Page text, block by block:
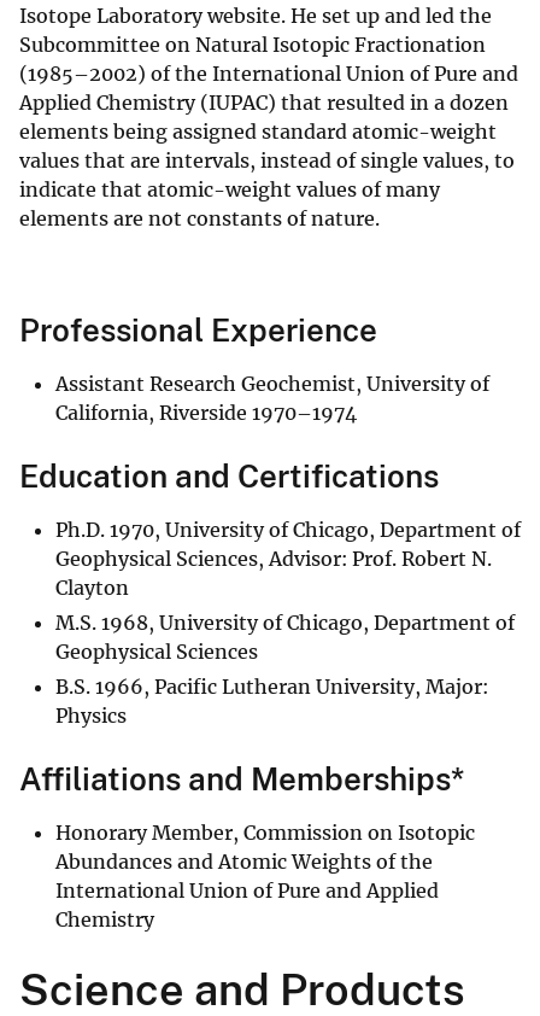
Isotope Laboratory website. He set up and led the
Subcommittee on Natural Isotopic Fractionation
(1985–2002) of the International Union of Pure and
Applied Chemistry (IUPAC) that resulted in a dozen
elements being assigned standard atomic-weight
values that are intervals, instead of single values, to
indicate that atomic-weight values of many
elements are not constants of nature.
Professional Experience
Assistant Research Geochemist, University of
California, Riverside 1970–1974
Education and Certifications
Ph.D. 1970, University of Chicago, Department of
Geophysical Sciences, Advisor: Prof. Robert N.
Clayton
M.S. 1968, University of Chicago, Department of
Geophysical Sciences
B.S. 1966, Pacific Lutheran University, Major:
Physics
Affiliations and Memberships*
Honorary Member, Commission on Isotopic
Abundances and Atomic Weights of the
International Union of Pure and Applied
Chemistry
Science and Products